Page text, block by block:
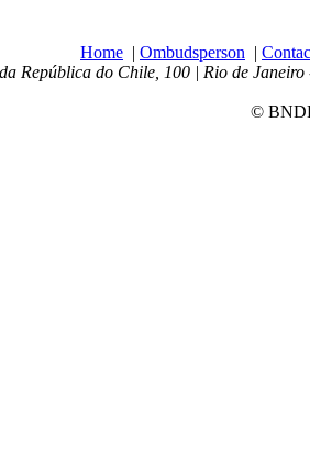
Home | Ombudsperson |
República do Chile, 100 | Rio de
©